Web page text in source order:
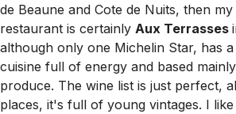
de Beaune and Cote de Nuits, then
restaurant is certainly Aux Terrasses
although only one Michelin Star, has
cuisine full of energy and based
produce. The wine list is just perfect,
places, it's full of young vintages. I